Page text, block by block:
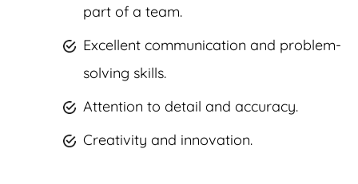
part of a team.
Excellent communication and problem-
solving skills.
Attention to detail and accuracy.
Creativity and innovation.